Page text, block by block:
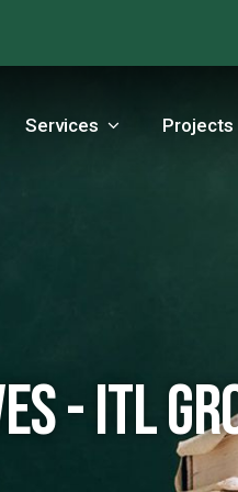
Services Projects
- ITL